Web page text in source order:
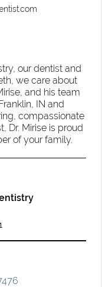
our dentist and
we care about
and his team
IN and
compassionate
Dr. Mirise is proud
of your family.